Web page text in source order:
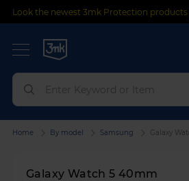
Look the newest 3mk Protection products
Galaxy Watch 5 40mm
Home By model Samsung Galaxy